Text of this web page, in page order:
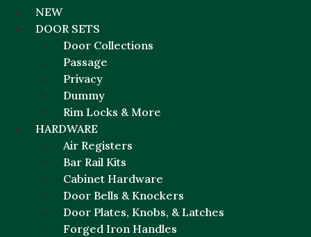
NEW
DOOR SETS
Door Collections
Passage
Privacy
Dummy
Rim Locks & More
HARDWARE
Air Registers
Bar Rail Kits
Cabinet Hardware
Door Bells & Knockers
Door Plates, Knobs, & Latches
Forged Iron Handles